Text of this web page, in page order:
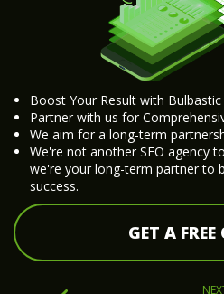
Boost Your Result with Bulbastic
Partner with us for
We aim for a long-term
We're not another SEO agency
we're your long-term partner to
success.
GET A FREE